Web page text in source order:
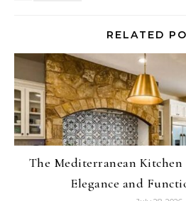
RELATED
The Mediterranean
Elegance and